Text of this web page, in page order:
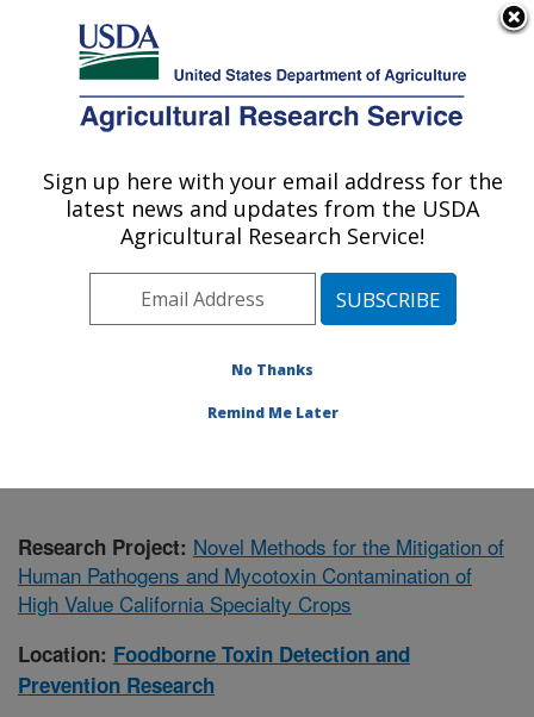
Here's how you know
Agricultural Research Service
U.S. DEPARTMENT OF AGRICULTURE
Foodborne Toxin Detection and Prevention
Research: Albany, CA
Pacific West Area Albany, California
Detection and Prevention Research
Research Project: Novel Methods for the Mitigation of
Human Pathogens and Mycotoxin Contamination of
High Value California Specialty Crops
Location: Foodborne Toxin Detection and
Prevention Research
Sign up here with your email address for the
latest news and updates from the USDA
Agricultural Research Service!
No Thanks
Remind Me Later